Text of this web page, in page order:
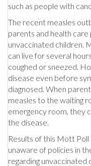
such as people with
The recent measles
parents and health
unvaccinated children.
can live for several
coughed or sneezed.
disease even before
diagnosed. When
measles to the waiting
emergency room, they
the disease.
Results of this Mott
unaware of policies in
regarding unvaccinated